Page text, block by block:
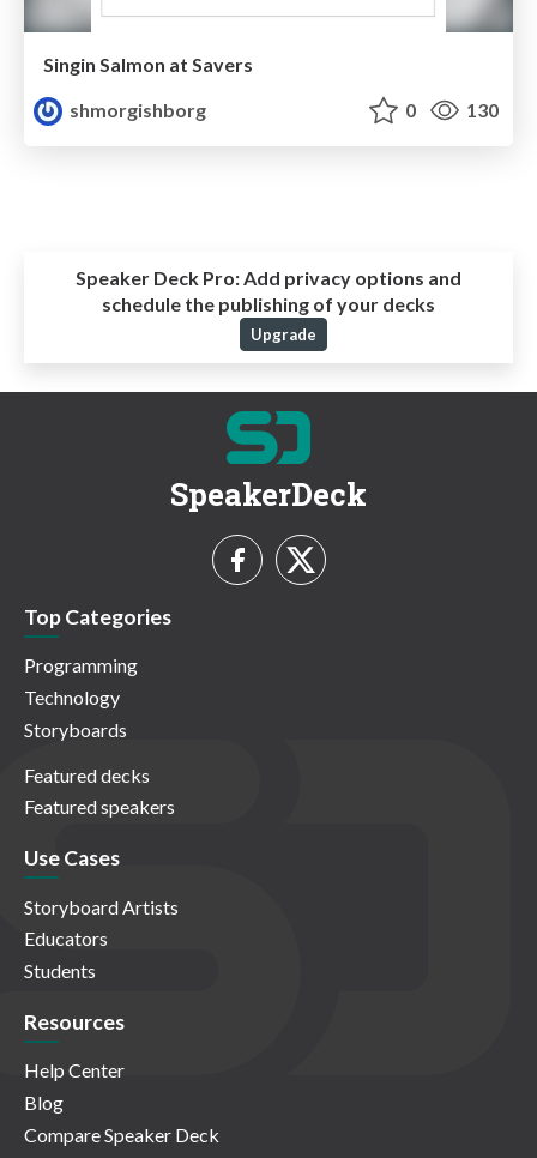
Singin Salmon at Savers
shmorgishborg
0 130
Speaker Deck Pro: Add privacy options and
schedule the publishing of your decks
Upgrade
SpeakerDeck
Top Categories
Programming
Technology
Storyboards
Featured decks
Featured speakers
Use Cases
Storyboard Artists
Educators
Students
Resources
Help Center
Blog
Compare Speaker Deck